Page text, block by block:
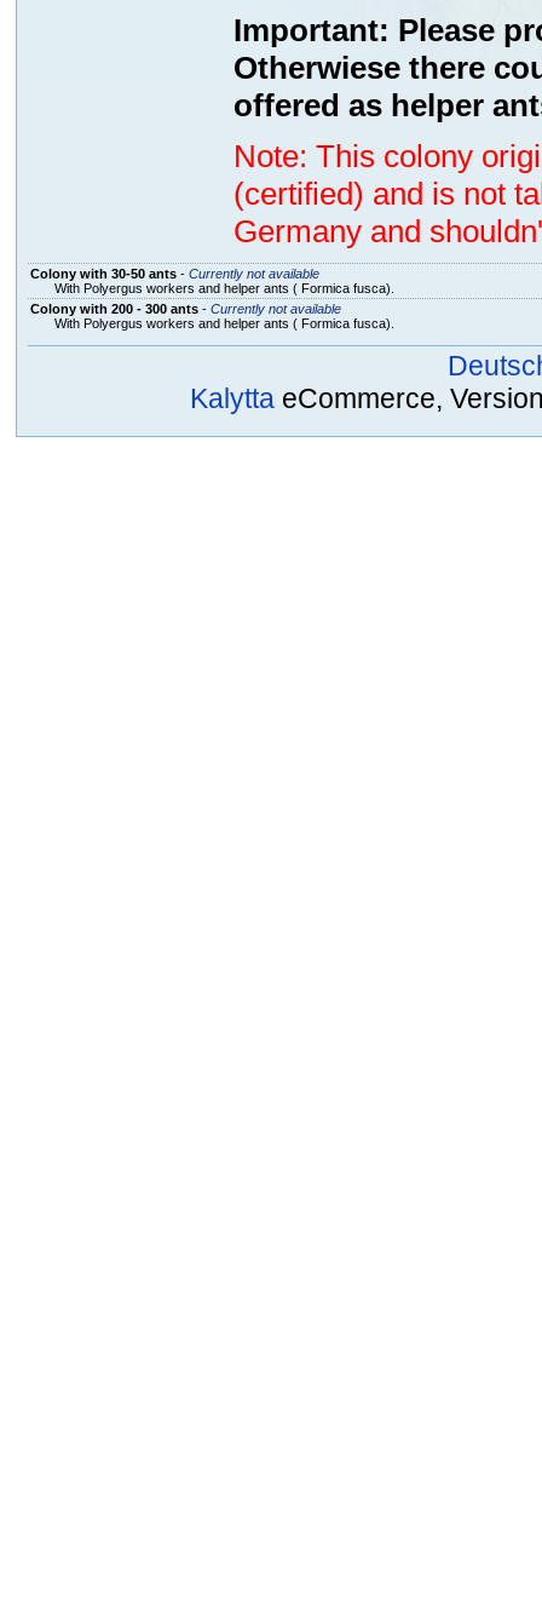
Important: Please
Otherwiese there
offered as helper
Note: This colony
(certified) and is not
Germany and
Colony with 30-50 ants- Currently not available
With Polyergus workers and helper ants ( Formica fusca).
Colony with 200 - 300 ants- Currently not available
With Polyergus workers and helper ants ( Formica fusca).
Kalytta eCommerce,